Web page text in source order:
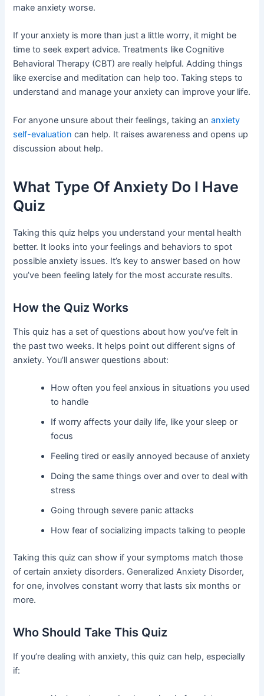
make anxiety worse.
If your anxiety is more than just a little worry, it might be
time to seek expert advice. Treatments like Cognitive
Behavioral Therapy (CBT) are really helpful. Adding things
like exercise and meditation can help too. Taking steps to
understand and manage your anxiety can improve your life.
For anyone unsure about their feelings, taking ananxiety
self-evaluation can help. It raises awareness and opens up
discussion about help.
What Type Of Anxiety Do I Have
Quiz
Taking this quiz helps you understand your mental health
better. It looks into your feelings and behaviors to spot
possible anxiety issues. It’s key to answer based on how
you’ve been feeling lately for the most accurate results.
How the Quiz Works
This quiz has a set of questions about how you’ve felt in
the past two weeks. It helps point out different signs of
anxiety. You’ll answer questions about:
How often you feel anxious in situations you used
to handle
If worry affects your daily life, like your sleep or
focus
Feeling tired or easily annoyed because of anxiety
Doing the same things over and over to deal with
stress
Going through severe panic attacks
How fear of socializing impacts talking to people
Taking this quiz can show if your symptoms match those
of certain anxiety disorders. Generalized Anxiety Disorder,
for one, involves constant worry that lasts six months or
more.
Who Should Take This Quiz
If you’re dealing with anxiety, this quiz can help, especially
if: